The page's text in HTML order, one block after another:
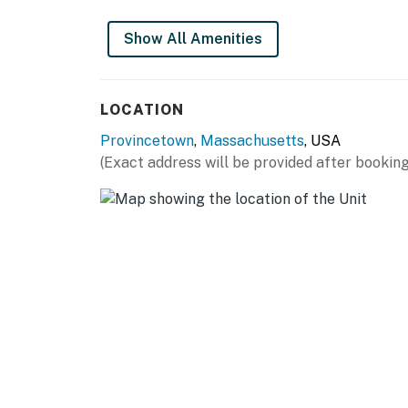
THINGS TO KNOW
No pets of any kind are allowed due to
You must be 21 years or older to rent this
Show All Amenities
LOCATION
Provincetown, Massachusetts, USA
(Exact address will be provided after